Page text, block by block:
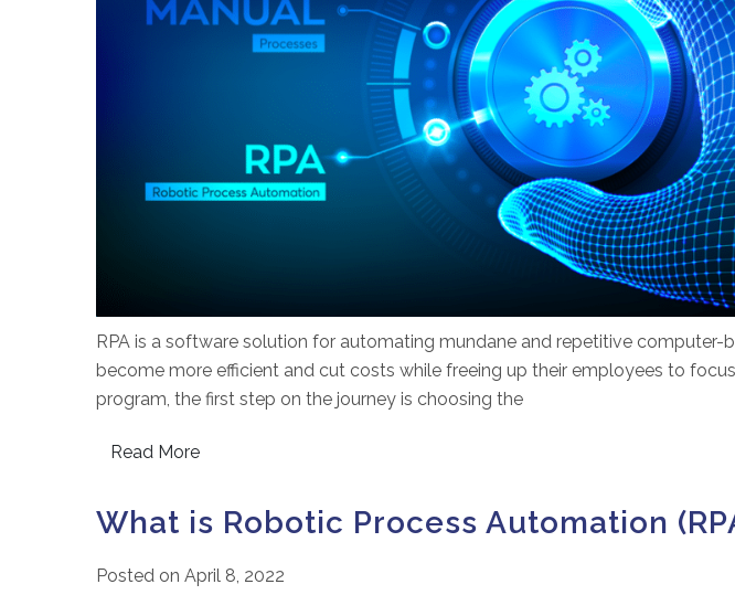
RPA is a software solution for automating mundane and repetitive
become more efficient and cut costs while freeing up their employees to
program, the first step on the journey is choosing the
Read More
What is Robotic Process Automation
Posted on April 8, 2022